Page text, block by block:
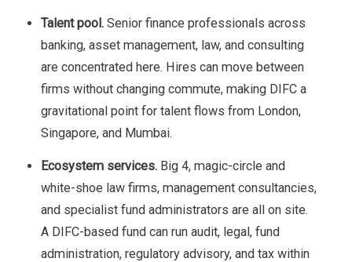
Talent pool. Senior finance professionals across
banking, asset management, law, and consulting
are concentrated here. Hires can move between
firms without changing commute, making DIFC a
gravitational point for talent flows from London,
Singapore, and Mumbai.
Ecosystem services. Big 4, magic-circle and
white-shoe law firms, management consultancies,
and specialist fund administrators are all on site.
A DIFC-based fund can run audit, legal, fund
administration, regulatory advisory, and tax within